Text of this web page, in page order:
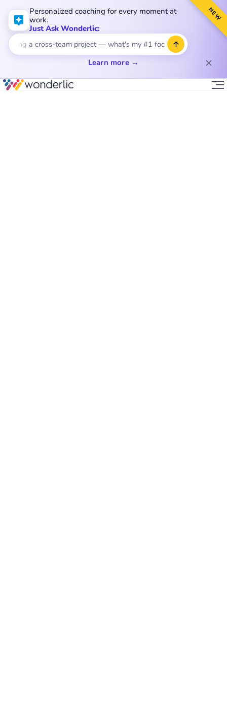
NEW
Personalized coaching for every moment at
work.
Just Ask Wonderlic:
a cross-team project — what's my #1 focus?
Learn more →